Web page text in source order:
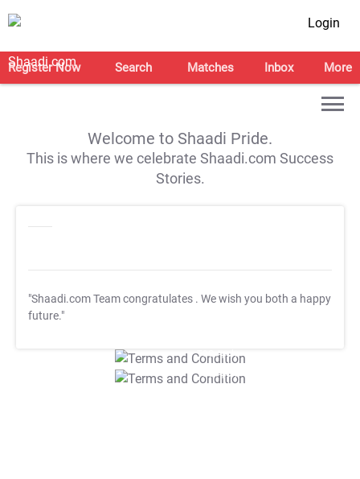
Login
Register Now Search Matches Inbox More
Welcome to Shaadi Pride.
This is where we celebrate Shaadi.com Success
Stories.
"Shaadi.com Team congratulates . We wish you both a happy
future."
T&C Apply
T&C Apply